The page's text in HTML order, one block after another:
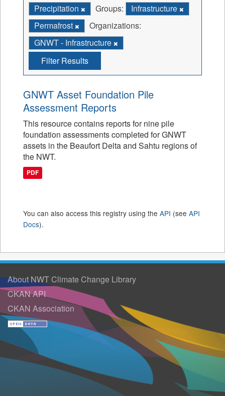
Precipitation
Groups:
Infrastructure
Permafrost
Organizations:
GNWT - Infrastructure
Filter Results
GNWT Asset Foundation Pile
Assessment Reports
This resource contains reports for nine pile
foundation assessments completed for GNWT
assets in the Beaufort Delta and Sahtu regions of
the NWT.
PDF
You can also access this registry using the API (see API
Docs).
About NWT Climate Change Library
CKAN API
CKAN Association